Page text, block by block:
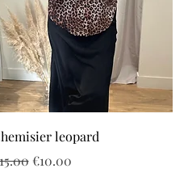
Quick View
leopard
Price
Sale Price
€10.00